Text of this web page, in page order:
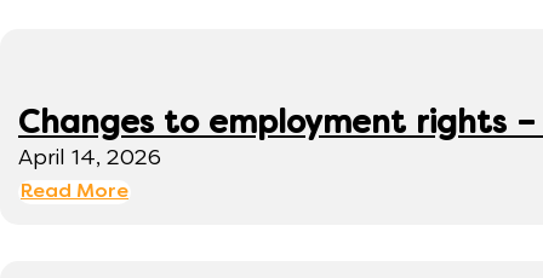
Changes to employment rights
April 14, 2026
Read More